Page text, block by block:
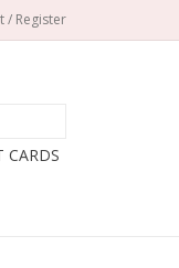
/ Register
CARDS